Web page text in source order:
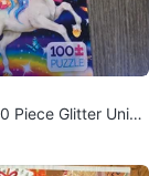
Piece Glitter Unico